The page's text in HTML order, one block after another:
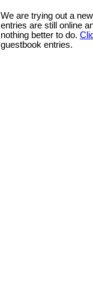
We are trying out a
entries are still online
nothing better to do.
guestbook entries.